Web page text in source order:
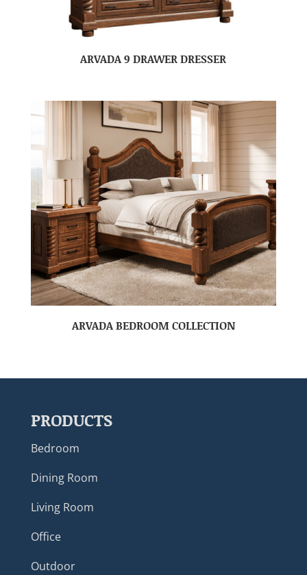
ARVADA 9 DRAWER DRESSER
ARVADA BEDROOM COLLECTION
PRODUCTS
Bedroom
Dining Room
Living Room
Office
Outdoor